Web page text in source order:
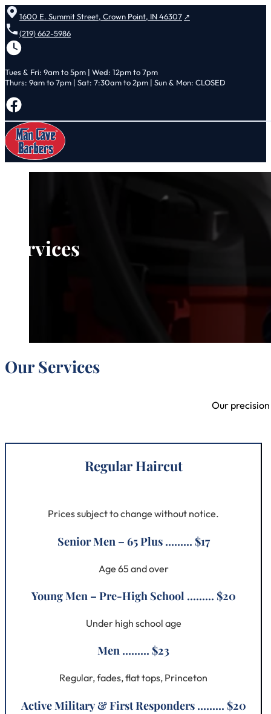
1600 E. Summit Street, Crown Point, IN 46307
(219) 662-5986
Tues & Fri: 9am to 5pm | Wed: 12pm to 7pm
Thurs: 9am to 7pm | Sat: 7:30am to 2pm | Sun & Mon: CLOSED
Services
Our Services
Our
Regular Haircut
Prices subject to change without notice.
Senior Men – 65 Plus ......... $17
Age 65 and over
Young Men – Pre-High School ......... $20
Under high school age
Men ......... $23
Regular, fades, flat tops, Princeton
Active Military & First Responders ......... $20